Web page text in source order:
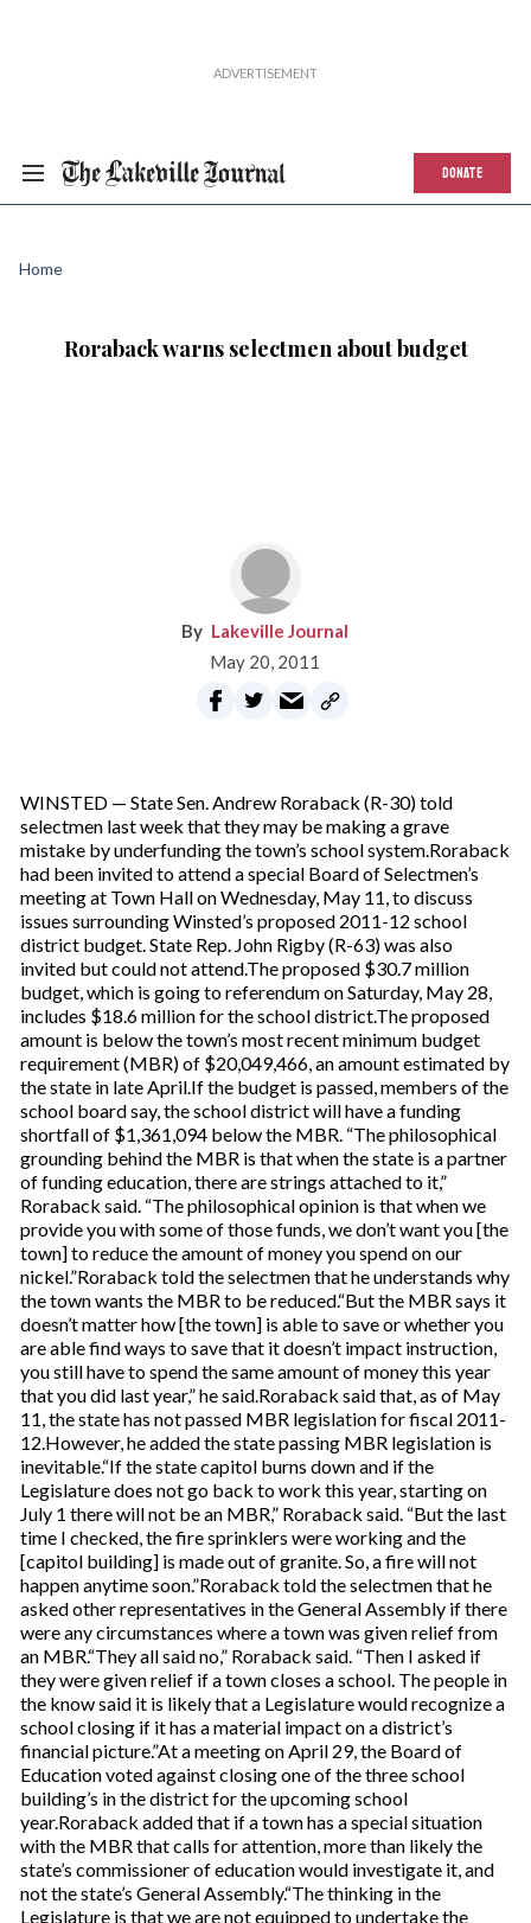
DONATE
Home
Roraback warns selectmen about budget
Lakeville Journal
May 20, 2011
WINSTED — State Sen. Andrew Roraback (R-30) told
selectmen last week that they may be making a grave
mistake by underfunding the town’s school system.Roraback
had been invited to attend a special Board of Selectmen’s
meeting at Town Hall on Wednesday, May 11, to discuss
issues surrounding Winsted’s proposed 2011-12 school
district budget. State Rep. John Rigby (R-63) was also
invited but could not attend.The proposed $30.7 million
budget, which is going to referendum on Saturday, May 28,
includes $18.6 million for the school district.The proposed
amount is below the town’s most recent minimum budget
requirement (MBR) of $20,049,466, an amount estimated by
the state in late April.If the budget is passed, members of the
school board say, the school district will have a funding
shortfall of $1,361,094 below the MBR. “The philosophical
grounding behind the MBR is that when the state is a partner
of funding education, there are strings attached to it,”
Roraback said. “The philosophical opinion is that when we
provide you with some of those funds, we don’t want you [the
town] to reduce the amount of money you spend on our
nickel.”Roraback told the selectmen that he understands why
the town wants the MBR to be reduced.“But the MBR says it
doesn’t matter how [the town] is able to save or whether you
are able find ways to save that it doesn’t impact instruction,
you still have to spend the same amount of money this year
that you did last year,” he said.Roraback said that, as of May
11, the state has not passed MBR legislation for fiscal 2011-
12.However, he added the state passing MBR legislation is
inevitable.“If the state capitol burns down and if the
Legislature does not go back to work this year, starting on
July 1 there will not be an MBR,” Roraback said. “But the last
time I checked, the fire sprinklers were working and the
[capitol building] is made out of granite. So, a fire will not
happen anytime soon.”Roraback told the selectmen that he
asked other representatives in the General Assembly if there
were any circumstances where a town was given relief from
an MBR.“They all said no,” Roraback said. “Then I asked if
they were given relief if a town closes a school. The people in
the know said it is likely that a Legislature would recognize a
school closing if it has a material impact on a district’s
financial picture.”At a meeting on April 29, the Board of
Education voted against closing one of the three school
building’s in the district for the upcoming school
year.Roraback added that if a town has a special situation
with the MBR that calls for attention, more than likely the
state’s commissioner of education would investigate it, and
not the state’s General Assembly.“The thinking in the
Legislature is that we are not equipped to undertake the